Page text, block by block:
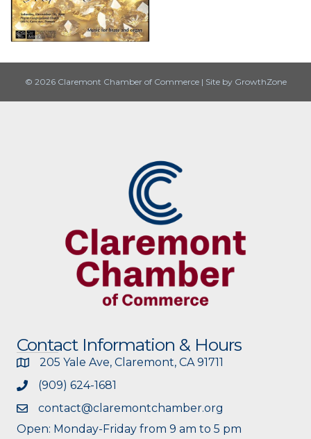
© 2026 Claremont Chamber of Commerce | Site by GrowthZone
Contact Information & Hours
205 Yale Ave, Claremont, CA 91711
(909) 624-1681
contact@claremontchamber.org
Open: Monday-Friday from 9 am to 5 pm